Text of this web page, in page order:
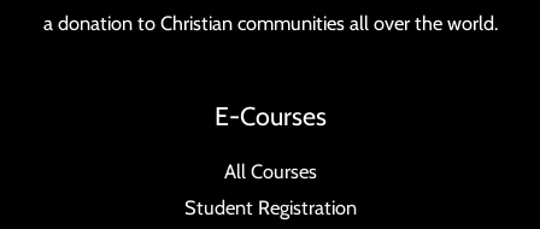
a donation to Christian communities all over the world.
E-Courses
All Courses
Student Registration